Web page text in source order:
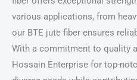
various applications, from
our BTE jute fiber ensures
With a commitment to quality
Hossain Enterprise for top-